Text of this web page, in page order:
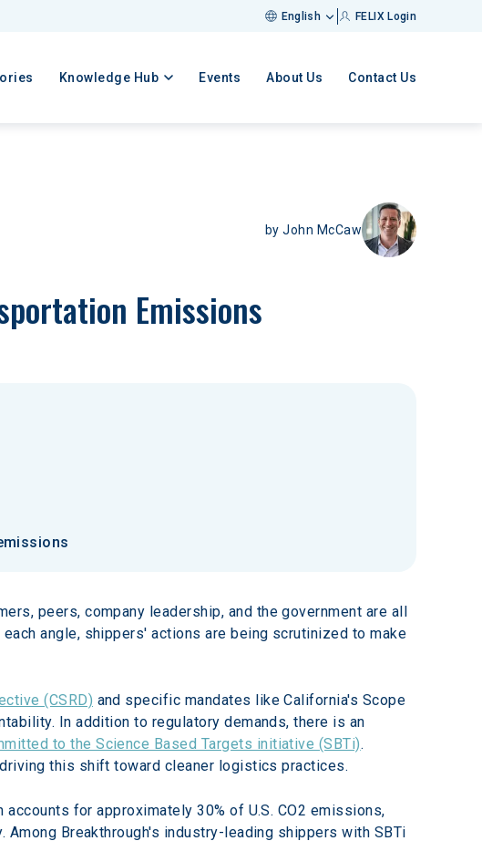
English FELIX Login
Knowledge Hub Events About Us Contact Us
byJohn McCaw
Emissions
peers, company leadership, and the government are all
angle, shippers' actions are being scrutinized to make
(CSRD) and specific mandates like California's Scope
In addition to regulatory demands, there is an
to the Science Based Targets initiative (SBTi).
this shift toward cleaner logistics practices.
for approximately 30% of U.S. CO2 emissions,
Breakthrough's industry-leading shippers with SBTi